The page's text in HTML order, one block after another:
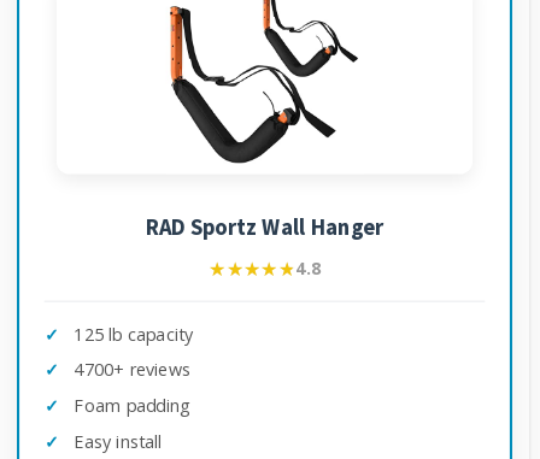
RAD Sportz Wall Hanger
★★★★★
★★★★★4.8
125 lb capacity
4700+ reviews
Foam padding
Easy install